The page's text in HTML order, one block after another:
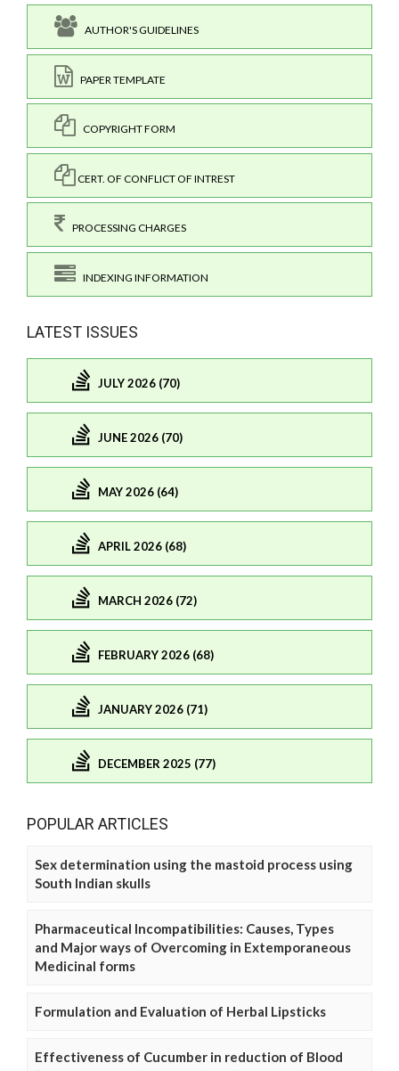
AUTHOR'S GUIDELINES
PAPER TEMPLATE
COPYRIGHT FORM
CERT. OF CONFLICT OF INTREST
PROCESSING CHARGES
INDEXING INFORMATION
LATEST ISSUES
JULY 2026 (70)
JUNE 2026 (70)
MAY 2026 (64)
APRIL 2026 (68)
MARCH 2026 (72)
FEBRUARY 2026 (68)
JANUARY 2026 (71)
DECEMBER 2025 (77)
POPULAR ARTICLES
Sex determination using the mastoid process using
South Indian skulls
Pharmaceutical Incompatibilities: Causes, Types
and Major ways of Overcoming in Extemporaneous
Medicinal forms
Formulation and Evaluation of Herbal Lipsticks
Effectiveness of Cucumber in reduction of Blood